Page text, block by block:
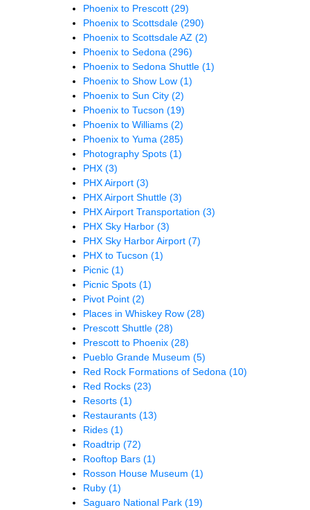
Phoenix to Prescott (29)
Phoenix to Scottsdale (290)
Phoenix to Scottsdale AZ (2)
Phoenix to Sedona (296)
Phoenix to Sedona Shuttle (1)
Phoenix to Show Low (1)
Phoenix to Sun City (2)
Phoenix to Tucson (19)
Phoenix to Williams (2)
Phoenix to Yuma (285)
Photography Spots (1)
PHX (3)
PHX Airport (3)
PHX Airport Shuttle (3)
PHX Airport Transportation (3)
PHX Sky Harbor (3)
PHX Sky Harbor Airport (7)
PHX to Tucson (1)
Picnic (1)
Picnic Spots (1)
Pivot Point (2)
Places in Whiskey Row (28)
Prescott Shuttle (28)
Prescott to Phoenix (28)
Pueblo Grande Museum (5)
Red Rock Formations of Sedona (10)
Red Rocks (23)
Resorts (1)
Restaurants (13)
Rides (1)
Roadtrip (72)
Rooftop Bars (1)
Rosson House Museum (1)
Ruby (1)
Saguaro National Park (19)